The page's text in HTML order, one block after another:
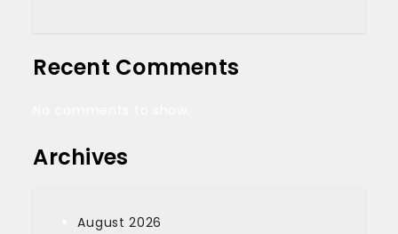
Recent Comments
Archives
August 2026